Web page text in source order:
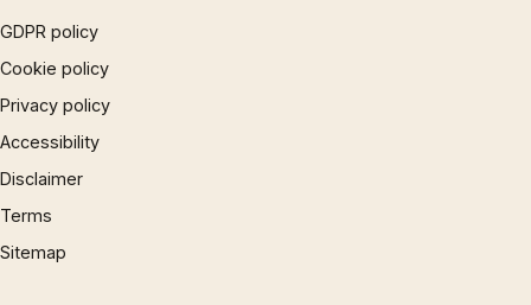
GDPR policy
Cookie policy
Privacy policy
Accessibility
Disclaimer
Terms
Sitemap